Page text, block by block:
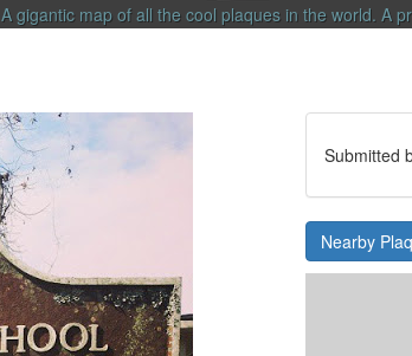
A gigantic map of all the cool plaques in the world. A
Submitted
Nearby